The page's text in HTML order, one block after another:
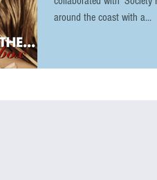
around the coast with a...